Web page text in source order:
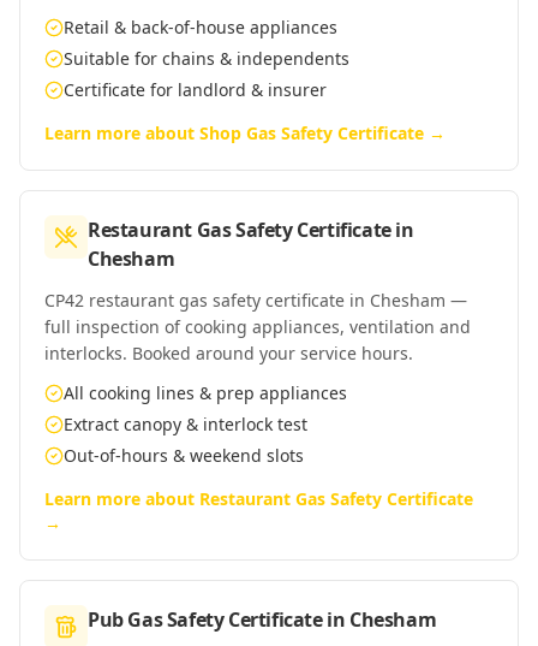
Retail & back-of-house appliances
Suitable for chains & independents
Certificate for landlord & insurer
Learn more about Shop Gas Safety Certificate →
Restaurant Gas Safety Certificatein
Chesham
CP42 restaurant gas safety certificate in Chesham —
full inspection of cooking appliances, ventilation and
interlocks. Booked around your service hours.
All cooking lines & prep appliances
Extract canopy & interlock test
Out-of-hours & weekend slots
Learn more about Restaurant Gas Safety Certificate
→
Pub Gas Safety Certificatein Chesham